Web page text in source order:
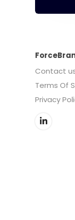
Contact
Terms Of
Privacy